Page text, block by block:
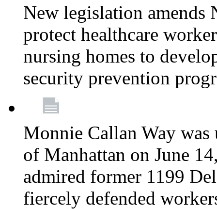
New legislation
protect healthcare
nursing homes to
security prevention
Monnie Callan Way was
of Manhattan on June
admired former 1199
fiercely defended